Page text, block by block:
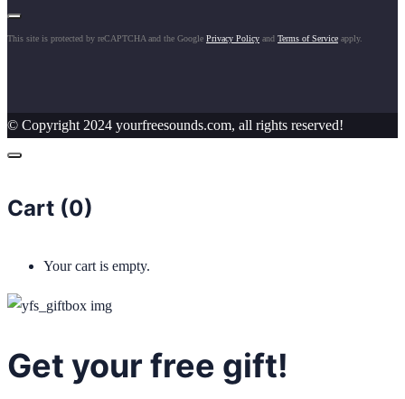
This site is protected by reCAPTCHA and the Google Privacy Policy and Terms of Service apply.
© Copyright 2024 yourfreesounds.com, all rights reserved!
Cart (0)
Your cart is empty.
Get your free gift!